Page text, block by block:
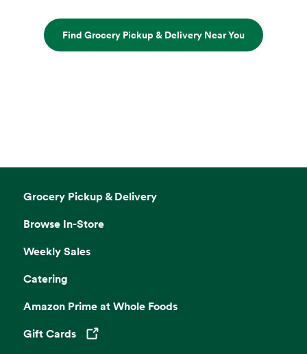
Find Grocery Pickup & Delivery Near You
Grocery Pickup & Delivery
Browse In-Store
Weekly Sales
Catering
Amazon Prime at Whole Foods
Gift Cards
Opens in a new tab